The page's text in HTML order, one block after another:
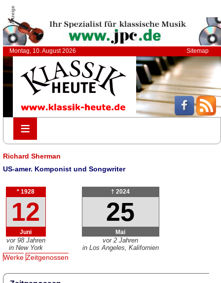
Anzeige
Montag, 10. August 2026 Sitemap
≡
≡
Richard Sherman
US-amer. Komponist und Songwriter
* 1928
12
Juni
vor 98 Jahren
in New York
† 2024
25
Mai
vor 2 Jahren
in Los Angeles, Kalifornien
Werke Zeitgenossen